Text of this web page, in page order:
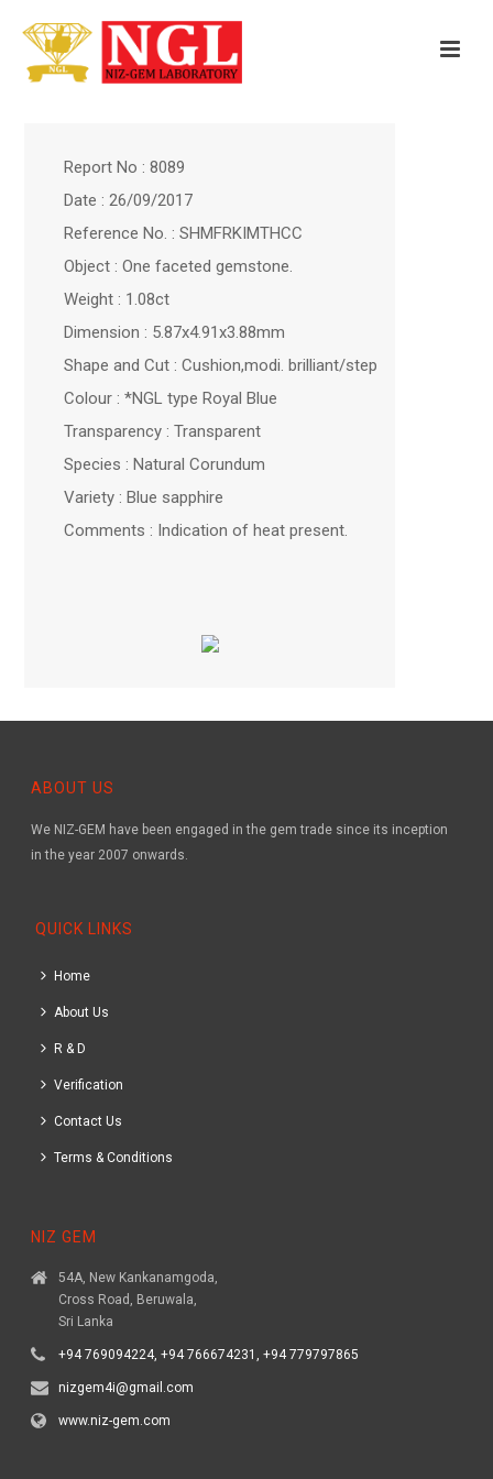
Report No : 8089
Date : 26/09/2017
Reference No. : SHMFRKIMTHCC
Object : One faceted gemstone.
Weight : 1.08ct
Dimension : 5.87x4.91x3.88mm
Shape and Cut : Cushion,modi. brilliant/step
Colour : *NGL type Royal Blue
Transparency : Transparent
Species : Natural Corundum
Variety : Blue sapphire
Comments : Indication of heat present.
ABOUT US
We NIZ-GEM have been engaged in the gem trade since its inception
in the year 2007 onwards.
QUICK LINKS
Home
About Us
R & D
Verification
Contact Us
Terms & Conditions
NIZ GEM
54A, New Kankanamgoda,
Cross Road, Beruwala,
Sri Lanka
+94 769094224, +94 766674231, +94 779797865
nizgem4i@gmail.com
www.niz-gem.com